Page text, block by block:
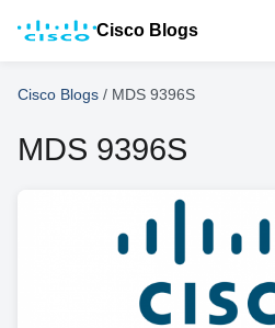
Cisco Blogs
Cisco Blogs / MDS 9396S
MDS 9396S